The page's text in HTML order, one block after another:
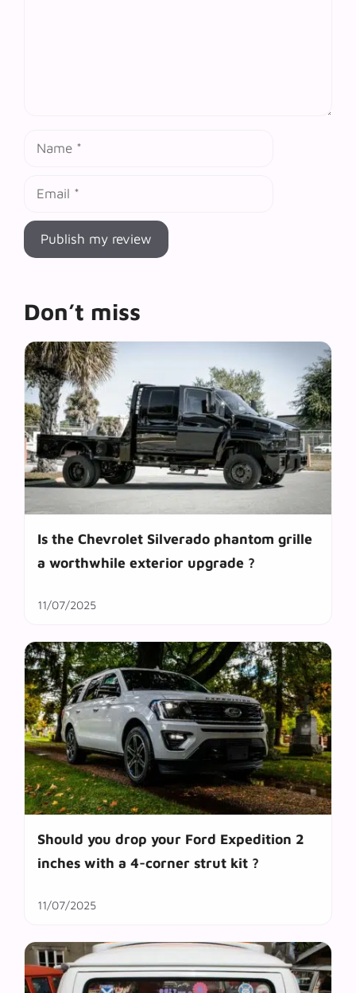
Don’t miss
Is the Chevrolet Silverado phantom grille
a worthwhile exterior upgrade ?
11/07/2025
Should you drop your Ford Expedition 2
inches with a 4-corner strut kit ?
11/07/2025